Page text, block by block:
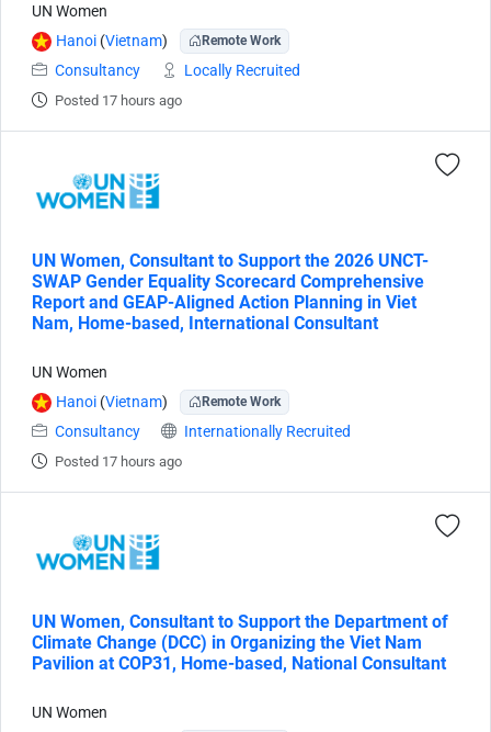
UN Women
Hanoi (Vietnam) Remote Work
Consultancy Locally Recruited
Posted 17 hours ago
UN Women, Consultant to Support the 2026 UNCT-
SWAP Gender Equality Scorecard Comprehensive
Report and GEAP-Aligned Action Planning in Viet
Nam, Home-based, International Consultant
UN Women
Hanoi (Vietnam) Remote Work
Consultancy Internationally Recruited
Posted 17 hours ago
UN Women, Consultant to Support the Department of
Climate Change (DCC) in Organizing the Viet Nam
Pavilion at COP31, Home-based, National Consultant
UN Women